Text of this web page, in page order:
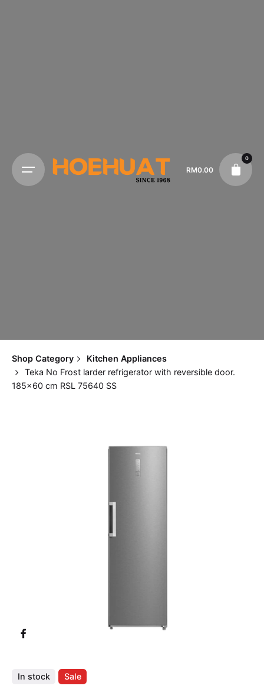
RM0.00
0
Shop Category
Kitchen Appliances
Teka No Frost larder refrigerator with reversible door.
185×60 cm RSL 75640 SS
In stock Sale